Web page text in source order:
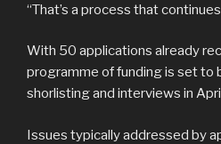
“That’s a process that
With 50 applications already
programme of funding is set to
shorlisting and interviews in
Issues typically addressed by